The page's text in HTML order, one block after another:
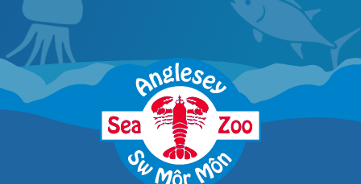
CRAWFISH RESEARCH PROGRAMME
JUNIOR CONSERVATIONIST
BIRTHDAYS
SCHOOLS
EDUCATIONAL PACKAGES
SCHOOL & GROUP ENQUIRIES
RESOURCES & DOWNLOADS
SUPPORT US